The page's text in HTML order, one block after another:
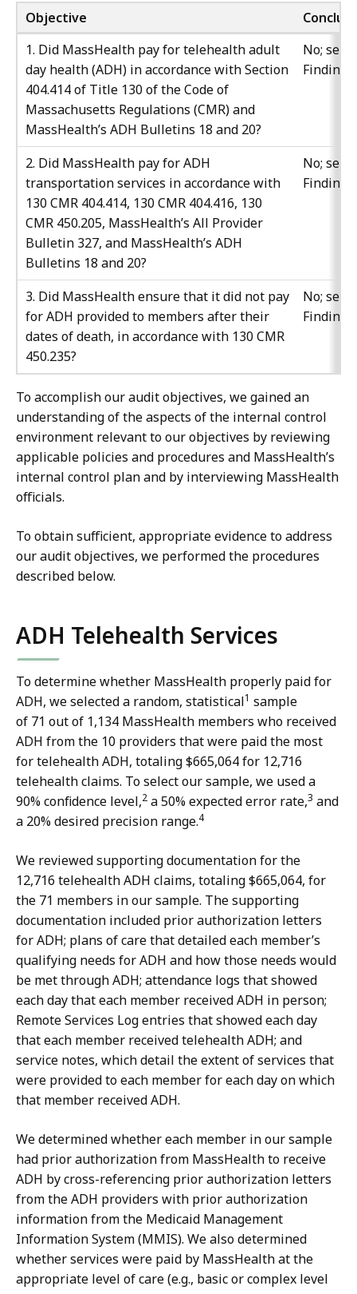
Objective
1. Did MassHealth pay for telehealth adult
day health (ADH) in accordance with Section
404.414 of Title 130 of the Code of
Massachusetts Regulations (CMR) and
MassHealth’s ADH Bulletins 18 and 20?
No; see
Finding 1
2. Did MassHealth pay for ADH
transportation services in accordance with
130 CMR 404.414, 130 CMR 404.416, 130
CMR 450.205, MassHealth’s All Provider
Bulletin 327, and MassHealth’s ADH
Bulletins 18 and 20?
No; see
Finding 2
3. Did MassHealth ensure that it did not pay
for ADH provided to members after their
dates of death, in accordance with 130 CMR
450.235?
No; see
Finding 3
To accomplish our audit objectives, we gained an
understanding of the aspects of the internal control
environment relevant to our objectives by reviewing
applicable policies and procedures and MassHealth’s
internal control plan and by interviewing MassHealth
officials.
To obtain sufficient, appropriate evidence to address
our audit objectives, we performed the procedures
described below.
ADH Telehealth Services
To determine whether MassHealth properly paid for
ADH, we selected a random, statistical1 sample
of 71 out of 1,134 MassHealth members who received
ADH from the 10 providers that were paid the most
for telehealth ADH, totaling $665,064 for 12,716
telehealth claims. To select our sample, we used a
90% confidence level,2 a 50% expected error rate,3 and
a 20% desired precision range.4
We reviewed supporting documentation for the
12,716 telehealth ADH claims, totaling $665,064, for
the 71 members in our sample. The supporting
documentation included prior authorization letters
for ADH; plans of care that detailed each member’s
qualifying needs for ADH and how those needs would
be met through ADH; attendance logs that showed
each day that each member received ADH in person;
Remote Services Log entries that showed each day
that each member received telehealth ADH; and
service notes, which detail the extent of services that
were provided to each member for each day on which
that member received ADH.
We determined whether each member in our sample
had prior authorization from MassHealth to receive
ADH by cross-referencing prior authorization letters
from the ADH providers with prior authorization
information from the Medicaid Management
Information System (MMIS). We also determined
whether services were paid by MassHealth at the
appropriate level of care (e.g., basic or complex level